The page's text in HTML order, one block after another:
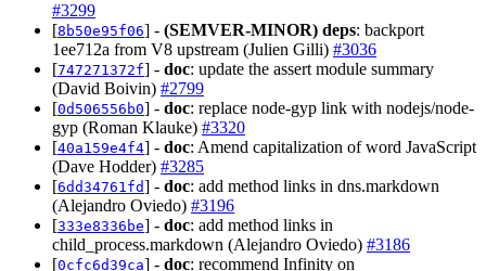
#3299
[8b50e95f06] - (SEMVER-MINOR) deps: backport
1ee712a from V8 upstream (Julien Gilli) #3036
[747271372f] - doc: update the assert module summary
(David Boivin) #2799
[0d506556b0] - doc: replace node-gyp link with nodejs/node-
gyp (Roman Klauke) #3320
[40a159e4f4] - doc: Amend capitalization of word JavaScript
(Dave Hodder) #3285
[6dd34761fd] - doc: add method links in dns.markdown
(Alejandro Oviedo) #3196
[333e8336be] - doc: add method links in
child_process.markdown (Alejandro Oviedo) #3186
[0cfc6d39ca] - doc: recommend Infinity on